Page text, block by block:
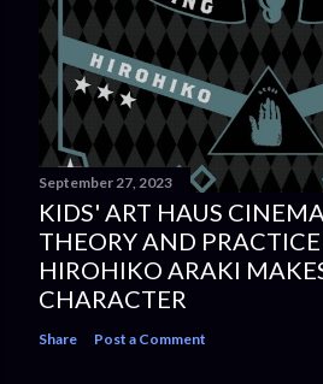
September 27, 2023
KIDS' ART HAUS
THEORY AND
HIROHIKO ARAKI
CHARACTER
Share Post a Comment